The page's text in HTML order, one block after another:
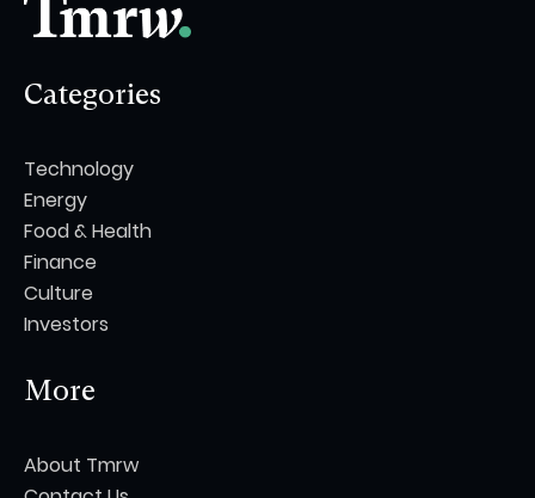
Categories
Technology
Energy
Food & Health
Finance
Culture
Investors
More
About Tmrw